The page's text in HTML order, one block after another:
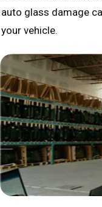
auto glass damage
your vehicle.